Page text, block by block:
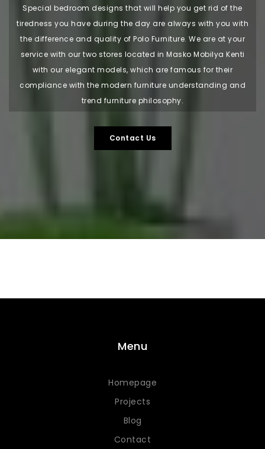
Special bedroom designs that will help you get rid of the
tiredness you have during the day are always with you with
the difference and quality of Polo Furniture. We are at your
service with our two stores located in Masko Mobilya Kenti
with our elegant models, which are famous for their
compliance with the modern furniture understanding and
trend furniture philosophy.
Contact Us
Menu
Homepage
Projects
Blog
Contact